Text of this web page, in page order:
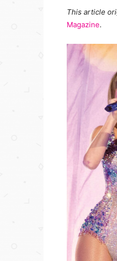
This article
Magazine.